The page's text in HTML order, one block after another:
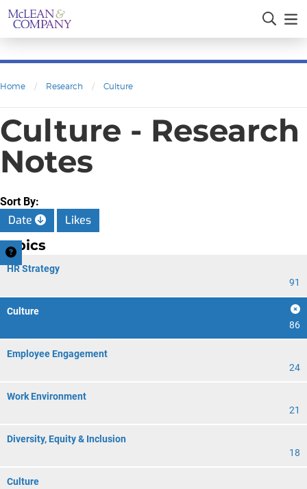
Home / Research / Culture
Culture - Research
Notes
Sort By:
Date Likes
Topics
HR Strategy
91
Culture
86
Employee Engagement
24
Work Environment
21
Diversity, Equity & Inclusion
18
Culture